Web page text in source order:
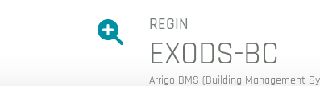
Show large version of the image.
Show large version
REGIN
EXODS-BC
Arrigo BMS (Building Management